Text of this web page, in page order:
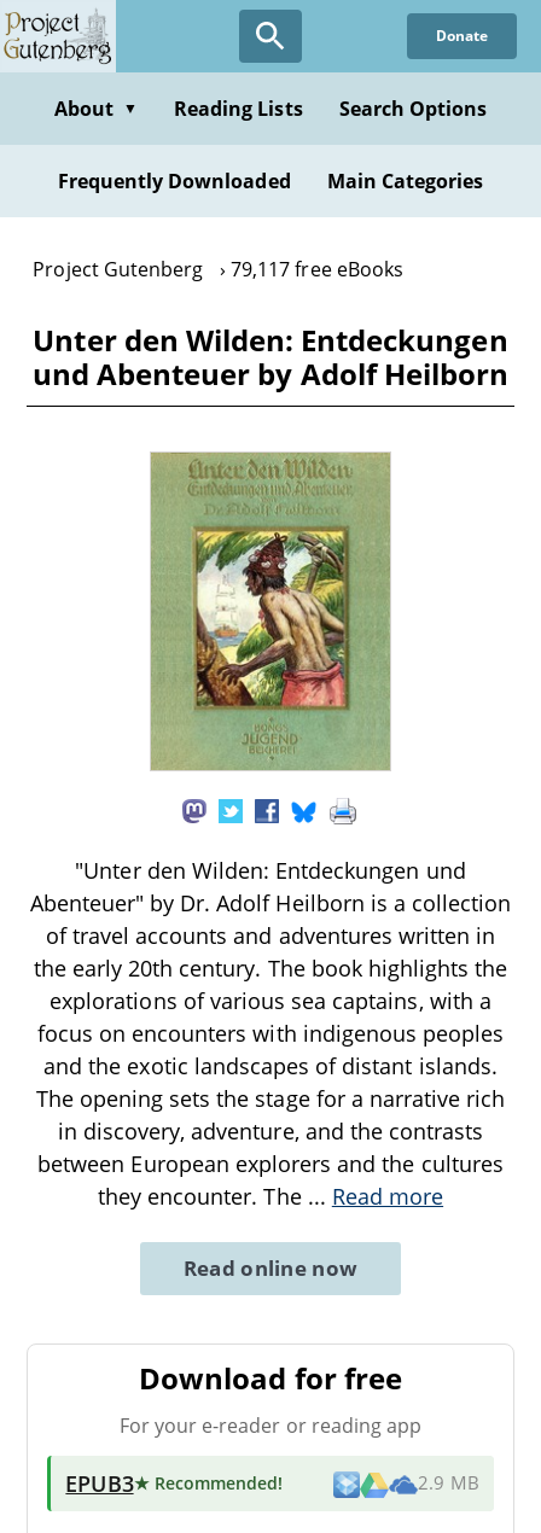
Skip
to
content
Donate
About ▼ Reading Lists Search Options
Frequently Downloaded Main Categories
Project Gutenberg 79,117 free eBooks
Unter den Wilden: Entdeckungen
und Abenteuer by Adolf Heilborn
"Unter den Wilden: Entdeckungen und
Abenteuer" by Dr. Adolf Heilborn is a collection
of travel accounts and adventures written in
the early 20th century. The book highlights the
explorations of various sea captains, with a
focus on encounters with indigenous peoples
and the exotic landscapes of distant islands.
The opening sets the stage for a narrative rich
in discovery, adventure, and the contrasts
between European explorers and the cultures
they encounter. The ... Read more
Read online now
Download for free
For your e-reader or reading app
EPUB3★ Recommended! 2.9 MB